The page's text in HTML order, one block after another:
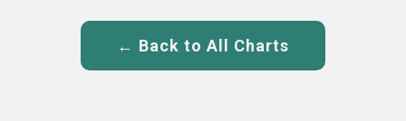
← Back to All Charts